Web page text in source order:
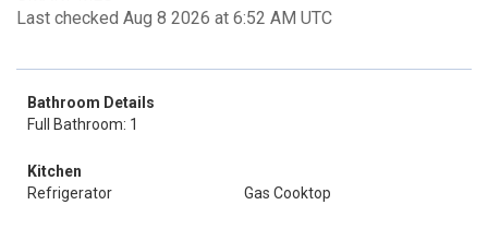
Last checked Aug 8 2026 at 6:52 AM UTC
Bathroom Details
Full Bathroom: 1
Kitchen
Refrigerator
Gas Cooktop